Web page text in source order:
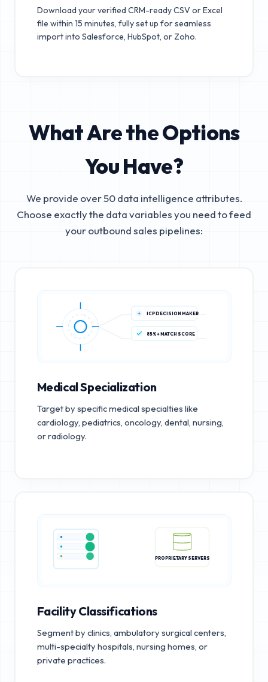
Download your verified CRM-ready CSV or Excel
file within 15 minutes, fully set up for seamless
import into Salesforce, HubSpot, or Zoho.
What Are the Options
You Have?
We provide over 50 data intelligence attributes.
Choose exactly the data variables you need to feed
your outbound sales pipelines:
ICP DECISION MAKER
85%+ MATCH SCORE
Medical Specialization
Target by specific medical specialties like
cardiology, pediatrics, oncology, dental, nursing,
or radiology.
PROPRIETARY SERVERS
Facility Classifications
Segment by clinics, ambulatory surgical centers,
multi-specialty hospitals, nursing homes, or
private practices.